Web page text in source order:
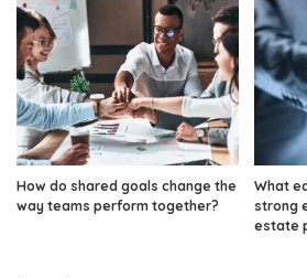
How do shared goals change the
way teams perform together?
What
strong
estate